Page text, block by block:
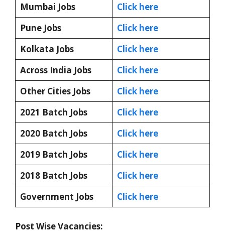
Mumbai Jobs
Click here
Pune Jobs
Click here
Kolkata Jobs
Click here
Across India Jobs
Click here
Other Cities Jobs
Click here
2021 Batch Jobs
Click here
2020 Batch Jobs
Click here
2019 Batch Jobs
Click here
2018 Batch Jobs
Click here
Government Jobs
Click here
Post Wise Vacancies: